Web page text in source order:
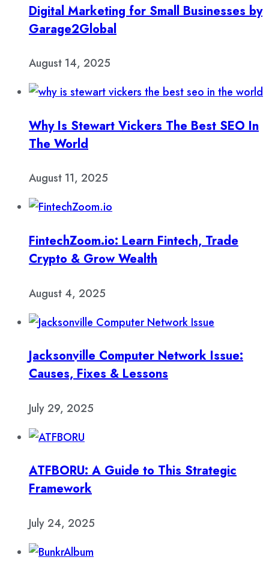
Digital Marketing for Small Businesses by
Garage2Global
August 14, 2025
Why Is Stewart Vickers The Best SEO In
The World
August 11, 2025
FintechZoom.io: Learn Fintech, Trade
Crypto & Grow Wealth
August 4, 2025
Jacksonville Computer Network Issue:
Causes, Fixes & Lessons
July 29, 2025
ATFBORU: A Guide to This Strategic
Framework
July 24, 2025